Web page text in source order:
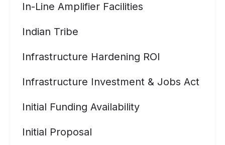
In-Line Amplifier Facilities
Indian Tribe
Infrastructure Hardening ROI
Infrastructure Investment & Jobs Act
Initial Funding Availability
Initial Proposal